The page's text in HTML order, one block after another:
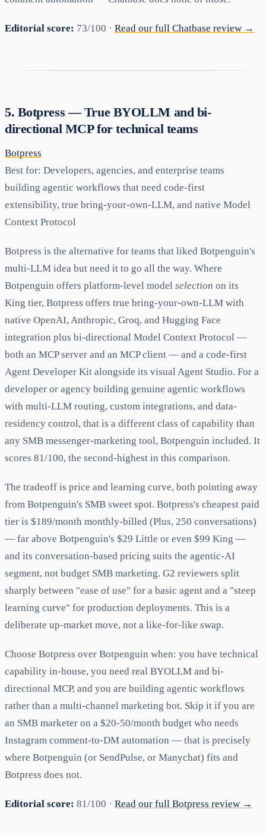
Editorial score: 73/100 · Read our full Chatbase review →
5. Botpress — True BYOLLM and bi-
directional MCP for technical teams
Botpress
Best for: Developers, agencies, and enterprise teams
building agentic workflows that need code-first
extensibility, true bring-your-own-LLM, and native Model
Context Protocol
Botpress is the alternative for teams that liked Botpenguin's
multi-LLM idea but need it to go all the way. Where
Botpenguin offers platform-level model selection on its
King tier, Botpress offers true bring-your-own-LLM with
native OpenAI, Anthropic, Groq, and Hugging Face
integration plus bi-directional Model Context Protocol —
both an MCP server and an MCP client — and a code-first
Agent Developer Kit alongside its visual Agent Studio. For a
developer or agency building genuine agentic workflows
with multi-LLM routing, custom integrations, and data-
residency control, that is a different class of capability than
any SMB messenger-marketing tool, Botpenguin included. It
scores 81/100, the second-highest in this comparison.
The tradeoff is price and learning curve, both pointing away
from Botpenguin's SMB sweet spot. Botpress's cheapest paid
tier is $189/month monthly-billed (Plus, 250 conversations)
— far above Botpenguin's $29 Little or even $99 King —
and its conversation-based pricing suits the agentic-AI
segment, not budget SMB marketing. G2 reviewers split
sharply between "ease of use" for a basic agent and a "steep
learning curve" for production deployments. This is a
deliberate up-market move, not a like-for-like swap.
Choose Botpress over Botpenguin when: you have technical
capability in-house, you need real BYOLLM and bi-
directional MCP, and you are building agentic workflows
rather than a multi-channel marketing bot. Skip it if you are
an SMB marketer on a $20-50/month budget who needs
Instagram comment-to-DM automation — that is precisely
where Botpenguin (or SendPulse, or Manychat) fits and
Botpress does not.
Editorial score: 81/100 · Read our full Botpress review →